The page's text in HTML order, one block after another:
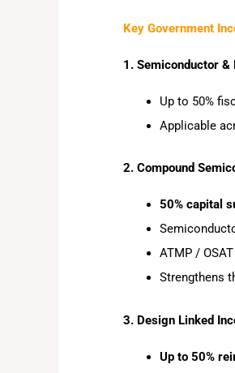
Key Government
1. Semiconductor &
Up to 50%
Applicable
2. Compound
50% capital
ATMP /
Strengthens
3. Design Linked
Up to 50%